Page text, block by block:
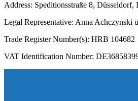
Address: Speditionsstraße 8, Düsseldorf,
Legal Representative: Anna Achczynski
Trade Register Number(s): HRB 104682
VAT Identification Number: